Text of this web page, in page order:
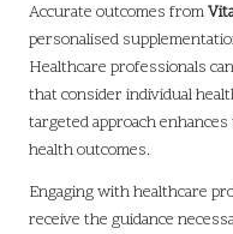
Accurate outcomes from
personalised
Healthcare professionals
that consider individual
targeted approach
health outcomes.
Engaging with healthcare
receive the guidance